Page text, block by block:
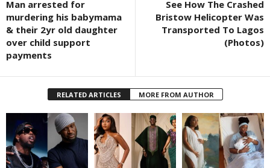
Man arrested for
murdering his babymama
& their 2yr old daughter
over child support
payments
See How The Crashed
Bristow Helicopter Was
Transported To Lagos
(Photos)
RELATED ARTICLES MORE FROM AUTHOR